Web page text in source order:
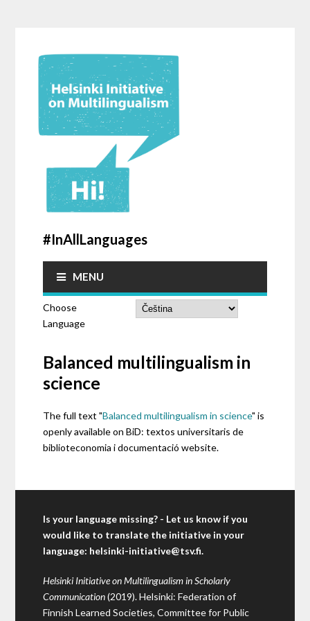
#InAllLanguages
MENU
Choose
Language
Balanced multilingualism in
science
The full text "Balanced multilingualism in science" is
openly available on BiD: textos universitaris de
biblioteconomia i documentació website.
Is your language missing? - Let us know if you
would like to translate the initiative in your
language: helsinki-initiative@tsv.fi.
Helsinki Initiative on Multilingualism in Scholarly
Communication(2019). Helsinki: Federation of
Finnish Learned Societies, Committee for Public